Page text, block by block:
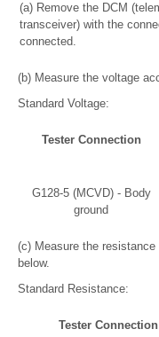
(a) Remove the DCM
transceiver) with the
connected.
(b) Measure the voltage
Standard Voltage:
Tester Connection
G128-5 (MCVD) - Body
ground
(c) Measure the
below.
Standard Resistance:
Tester Connection